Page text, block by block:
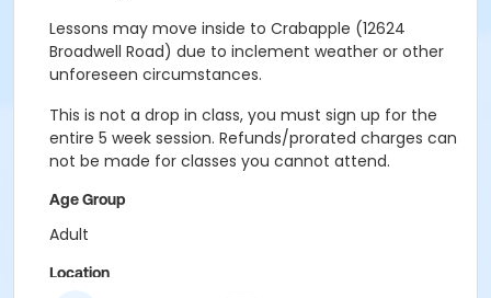
Lessons may move inside to Crabapple (12624
Broadwell Road) due to inclement weather or other
unforeseen circumstances.
This is not a drop in class, you must sign up for the
entire 5 week session. Refunds/prorated charges can
not be made for classes you cannot attend.
Age Group
Adult
Location